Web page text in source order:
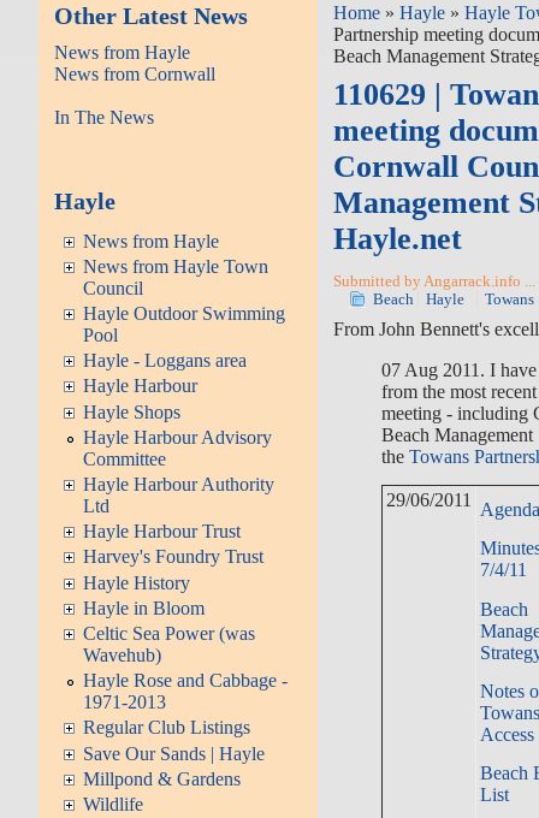
Other Latest News
News from Hayle
News from Cornwall
In The News
Hayle
News from Hayle
News from Hayle Town
Council
Hayle Outdoor Swimming
Pool
Hayle - Loggans area
Hayle Harbour
Hayle Shops
Hayle Harbour Advisory
Committee
Hayle Harbour Authority
Ltd
Hayle Harbour Trust
Harvey's Foundry Trust
Hayle History
Hayle in Bloom
Celtic Sea Power (was
Wavehub)
Hayle Rose and Cabbage -
1971-2013
Regular Club Listings
Save Our Sands | Hayle
Millpond & Gardens
Wildlife
Home »Hayle »Hayle
Partnership meeting
Beach Management
110629 |
meeting
Cornwall
Management
Hayle.net
Submitted by Angarrack.info
Beach
Hayle Towans
From John Bennett's
07 Aug 2011. I
from the most
meeting - including
Beach
theTowans
29/06/2011
7/4/11
Beach
Notes
Beach
List